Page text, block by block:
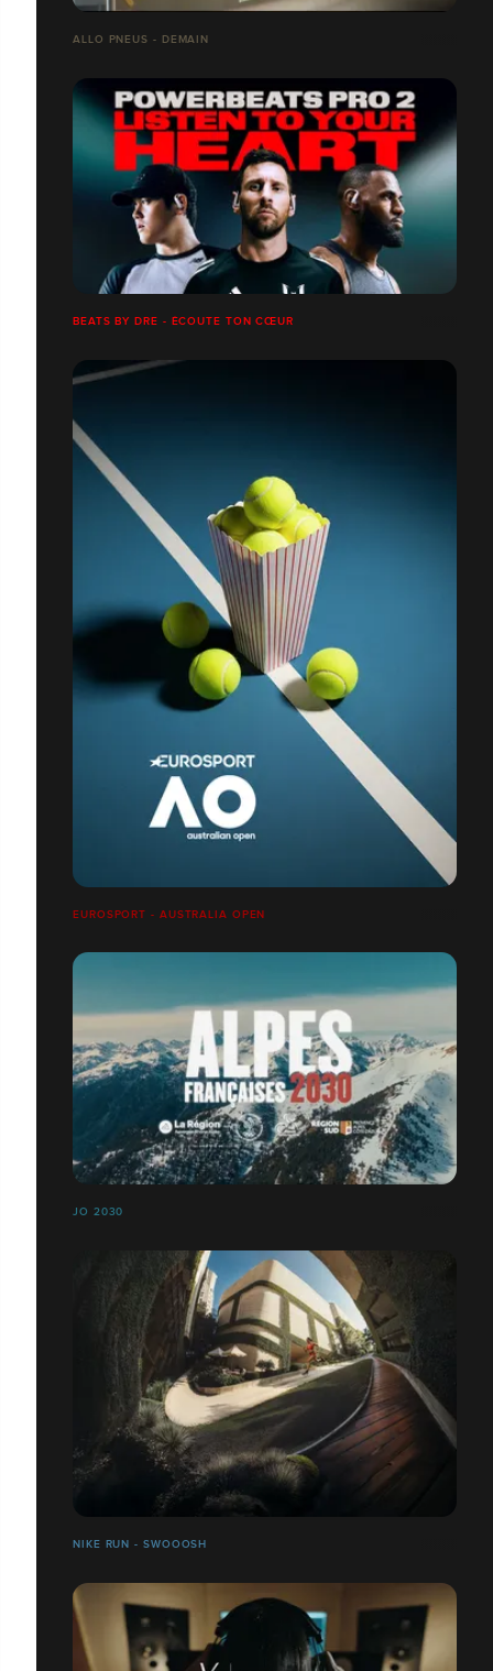
ALLO PNEUS - DEMAIN
BEATS BY DRE - ÉCOUTE TON CŒUR
EUROSPORT - AUSTRALIA OPEN
JO 2030
NIKE RUN - SWOOOSH